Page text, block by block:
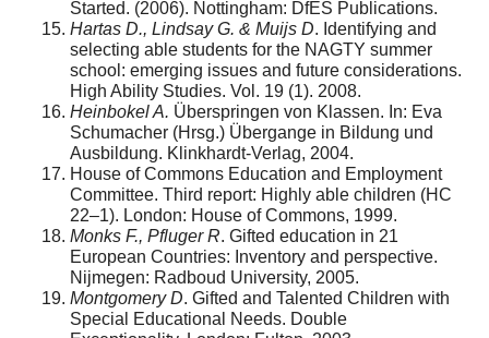
Started. (2006). Nottingham: DfES Publications.
Hartas D., Lindsay G. & Muijs D. Identifying and
selecting able students for the NAGTY summer
school: emerging issues and future considerations.
High Ability Studies. Vol. 19 (1). 2008.
Heinbokel A. Überspringen von Klassen. In: Eva
Schumacher (Hrsg.) Übergange in Bildung und
Ausbildung. Klinkhardt-Verlag, 2004.
House of Commons Education and Employment
Committee. Third report: Highly able children (HC
22–1). London: House of Commons, 1999.
Monks F., Pfluger R. Gifted education in 21
European Countries: Inventory and perspective.
Nijmegen: Radboud University, 2005.
Montgomery D. Gifted and Talented Children with
Special Educational Needs. Double